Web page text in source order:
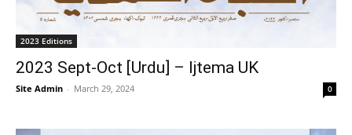
2023 Editions
2023 Sept-Oct [Urdu] – Ijtema UK
Site Admin - March 29, 2024 0